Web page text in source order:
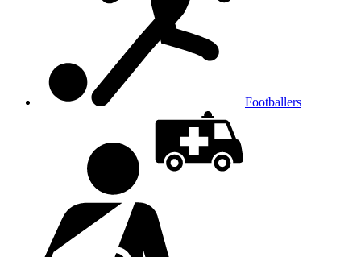
Footballers